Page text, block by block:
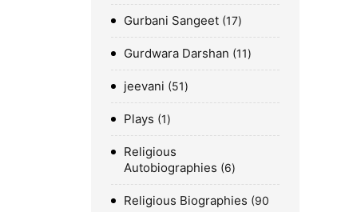
Gurbani Sangeet 17
Gurdwara Darshan 11
jeevani 51
Plays 1
Religious
Autobiographies
6
Religious Biographies 90